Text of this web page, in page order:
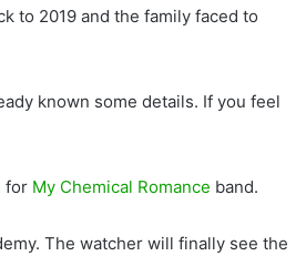
to 2019 and the family faced to
known some details. If you feel
for My Chemical Romance band.
The watcher will finally see the